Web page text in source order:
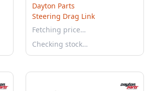
Dayton Parts
Steering Drag Link
Fetching price…
Checking stock…